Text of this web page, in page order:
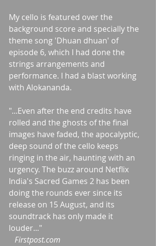
My cello is featured over the
background score and specially the
theme song 'Dhuan dhuan' of
episode 6, which I had done the
strings arrangements and
performance. I had a blast working
with Alokananda.
"...Even after the end credits have
rolled and the ghosts of the final
images have faded, the apocalyptic,
deep sound of the cello keeps
ringing in the air, haunting with an
urgency. The buzz around Netflix
India's Sacred Games 2 has been
doing the rounds ever since its
release on 15 August, and its
soundtrack has only made it
louder..."
  Firstpost.com